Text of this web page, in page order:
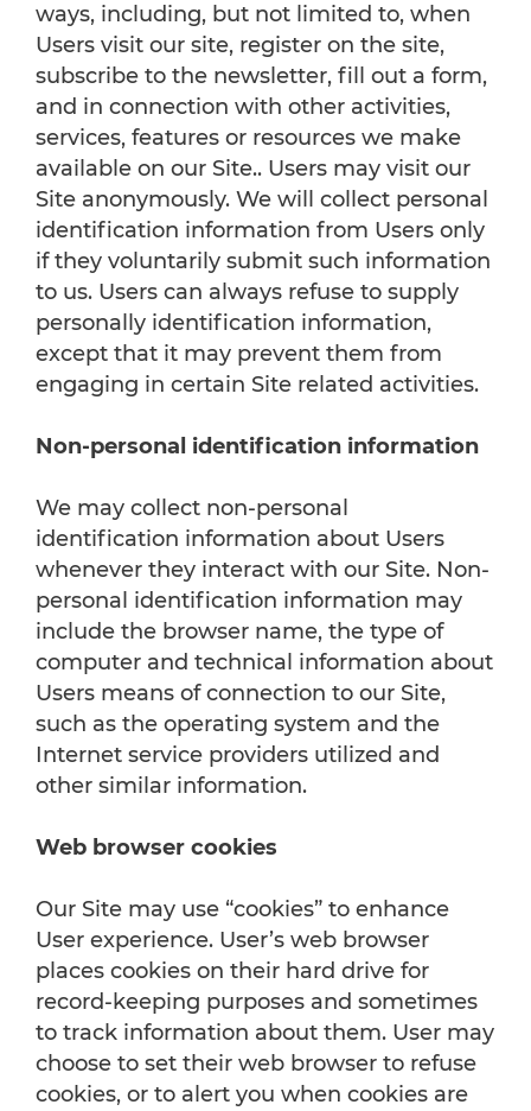
ways, including, but not limited to, when
Users visit our site, register on the site,
subscribe to the newsletter, fill out a form,
and in connection with other activities,
services, features or resources we make
available on our Site.. Users may visit our
Site anonymously. We will collect personal
identification information from Users only
if they voluntarily submit such information
to us. Users can always refuse to supply
personally identification information,
except that it may prevent them from
engaging in certain Site related activities.
Non-personal identification information
We may collect non-personal
identification information about Users
whenever they interact with our Site. Non-
personal identification information may
include the browser name, the type of
computer and technical information about
Users means of connection to our Site,
such as the operating system and the
Internet service providers utilized and
other similar information.
Web browser cookies
Our Site may use “cookies” to enhance
User experience. User’s web browser
places cookies on their hard drive for
record-keeping purposes and sometimes
to track information about them. User may
choose to set their web browser to refuse
cookies, or to alert you when cookies are